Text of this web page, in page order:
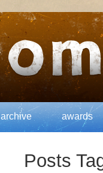
archive awards
Posts